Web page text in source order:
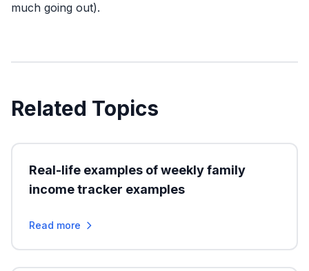
much going out).
Related Topics
Real-life examples of weekly family
income tracker examples
Read more